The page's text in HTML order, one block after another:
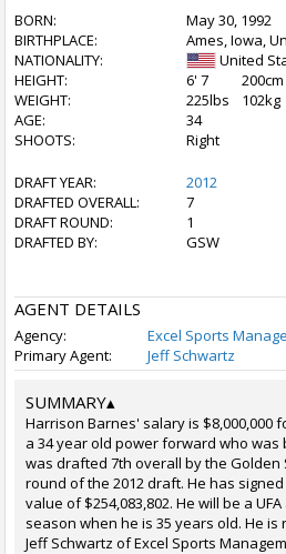
BORN:
May 30, 1992
BIRTHPLACE:
Ames, Iowa,
NATIONALITY:
United
HEIGHT:
6' 7
200cm
WEIGHT:
225lbs
102kg
AGE:
34
SHOOTS:
Right
DRAFT YEAR:
2012
DRAFTED OVERALL:
7
DRAFT ROUND:
1
DRAFTED BY:
GSW
AGENT DETAILS
Agency:
Excel Sports
Primary Agent:
Jeff Schwartz
SUMMARY▴
Harrison Barnes' salary is $8,000,000
a 34 year old power forward who was
was drafted 7th overall by the Golden
round of the 2012 draft. He has
value of $254,083,802. He will be a
season when he is 35 years old. He
Jeff Schwartz of Excel Sports